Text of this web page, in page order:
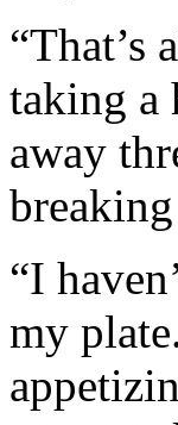
“That’s
taking a
away
“I
my